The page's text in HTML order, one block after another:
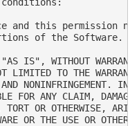
and this permission
of the Software.
IS", WITHOUT
LIMITED TO THE
NONINFRINGEMENT. IN
FOR ANY CLAIM,
OR OTHERWISE,
OR THE USE OR OTHER